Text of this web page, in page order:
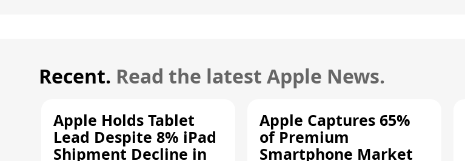
Recent. Read the latest Apple News.
Apple Holds Tablet
Lead Despite 8% iPad
Shipment Decline in
Apple Captures 65%
of Premium
Smartphone Market